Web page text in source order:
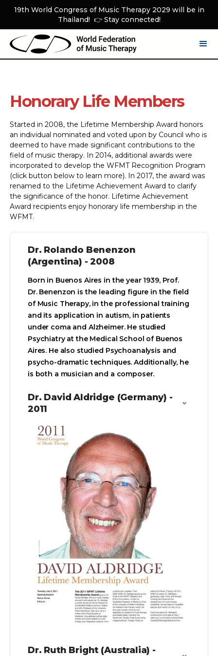
19th World Congress of Music Therapy 2029 will be in
Thailand! 👉 Stay connected!
Honorary Life Members
Started in 2008, the Lifetime Membership Award honors
an individual nominated and voted upon by Council who is
deemed to have made significant contributions to the
field of music therapy. In 2014, additional awards were
incorporated to develop the WFMT Recognition Program
(click button below to learn more). In 2017, the award was
renamed to the Lifetime Achievement Award to clarify
the significance of the honor. Lifetime Achievement
Award recipients enjoy honorary life membership in the
WFMT.
Dr. Rolando Benenzon
(Argentina) - 2008
Born in Buenos Aires in the year 1939, Prof.
Dr. Benenzon is the leading figure in the field
of Music Therapy, in the professional training
and its application in autism, in patients
under coma and Alzheimer. He studied
Psychiatry at the Medical School of Buenos
Aires. He also studied Psychoanalysis and
psycho-dramatic techniques. Additionally, he
is both a musician and a composer.
Dr. David Aldridge (Germany) -
2011
Dr. Ruth Bright (Australia) -